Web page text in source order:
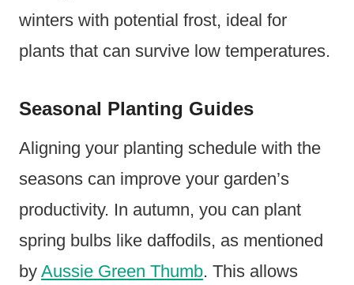
winters with potential frost, ideal for
plants that can survive low temperatures.
Seasonal Planting Guides
Aligning your planting schedule with the
seasons can improve your garden’s
productivity. In autumn, you can plant
spring bulbs like daffodils, as mentioned
by Aussie Green Thumb. This allows